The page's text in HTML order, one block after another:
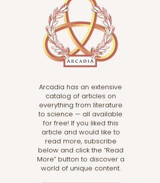
Arcadia has an extensive
catalog of articles on
everything from literature
to science — all available
for free! If you liked this
article and would like to
read more, subscribe
below and click the “Read
More” button to discover a
world of unique content.